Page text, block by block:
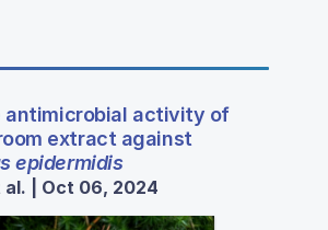
antimicrobial activity of
extract against
epidermidis
al. | Oct 06, 2024